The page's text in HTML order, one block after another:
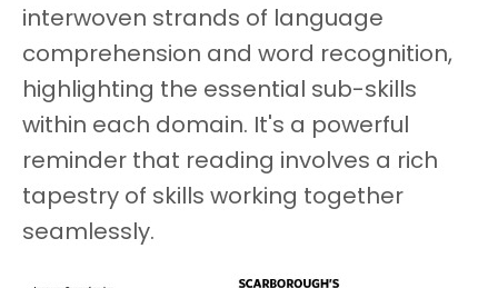
interwoven strands of language
comprehension and word recognition,
highlighting the essential sub-skills
within each domain. It's a powerful
reminder that reading involves a rich
tapestry of skills working together
seamlessly.